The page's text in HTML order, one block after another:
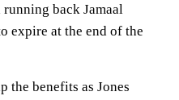
back Jamaal
expire at the end of the
the benefits as Jones